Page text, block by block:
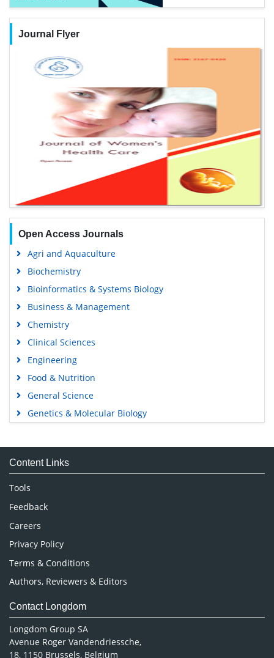
Journal Flyer
Open Access Journals
Agri and Aquaculture
Biochemistry
Bioinformatics & Systems Biology
Business & Management
Chemistry
Clinical Sciences
Engineering
Food & Nutrition
General Science
Genetics & Molecular Biology
Medical Sciences
Neuroscience & Psychology
Nursing & Health Care
Pharmaceutical Sciences
Content Links
Tools
Feedback
Careers
Privacy Policy
Terms & Conditions
Authors, Reviewers & Editors
Contact Longdom
Longdom Group SA
Avenue Roger Vandendriessche,
18, 1150 Brussels, Belgium